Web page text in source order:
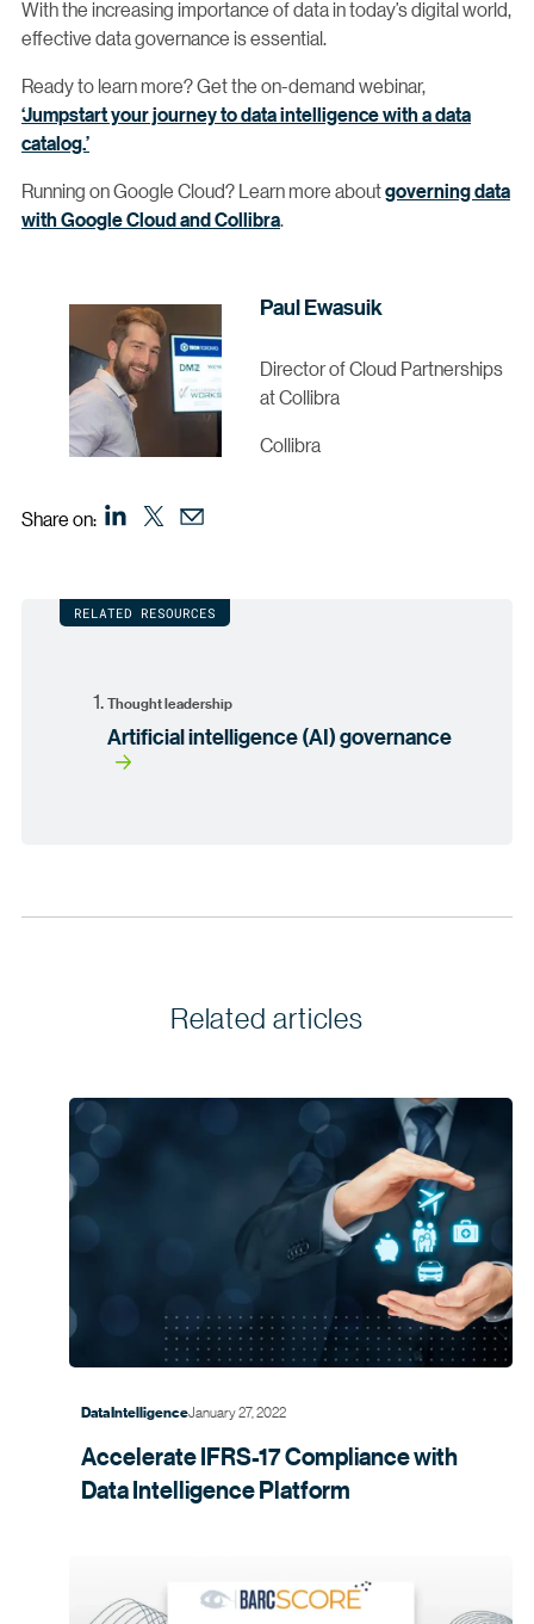
With the increasing importance of data in today’s digital world,
effective data governance is essential.
Ready to learn more? Get the on-demand webinar,
‘Jumpstart your journey to data intelligence with a data
catalog.’
Running on Google Cloud? Learn more aboutgoverning data
with Google Cloud and Collibra.
Paul Ewasuik
Director of Cloud Partnerships
at Collibra
Collibra
Share on:
RELATED RESOURCES
Thought leadership
Artificial intelligence (AI) governance
Related articles
Data IntelligenceJanuary 27, 2022
Accelerate IFRS-17 Compliance with
Data IntelligencePlatform